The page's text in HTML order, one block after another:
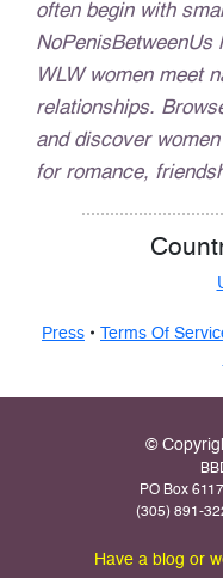
often begin with
NoPenisBetweenUs
WLW women meet
relationships.
and discover
for romance,
Press • Terms Of
©
PO Box
(305) 891-
Have a blog or